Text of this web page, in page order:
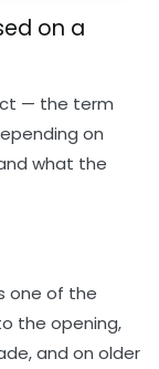
on a
— the term
on
what the
one of the
the opening,
and on older